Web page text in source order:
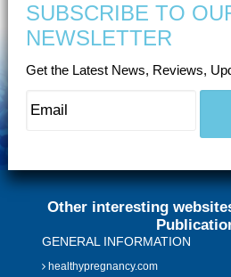
SUBSCRIBE TO
NEWSLETTER
Get the Latest News, Reviews,
Other interesting
GENERAL INFORMATION
healthypregnancy.com